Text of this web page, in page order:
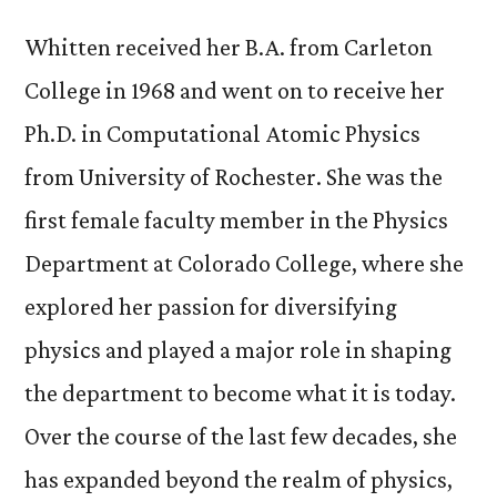
Whitten received her B.A. from Carleton
College in 1968 and went on to receive her
Ph.D. in Computational Atomic Physics
from University of Rochester. She was the
first female faculty member in the Physics
Department at Colorado College, where she
explored her passion for diversifying
physics and played a major role in shaping
the department to become what it is today.
Over the course of the last few decades, she
has expanded beyond the realm of physics,